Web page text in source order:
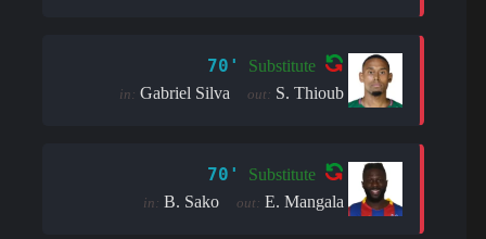
70' Substitute
in: Gabriel Silva out: S. Thioub
70' Substitute
in: B. Sako out: E. Mangala